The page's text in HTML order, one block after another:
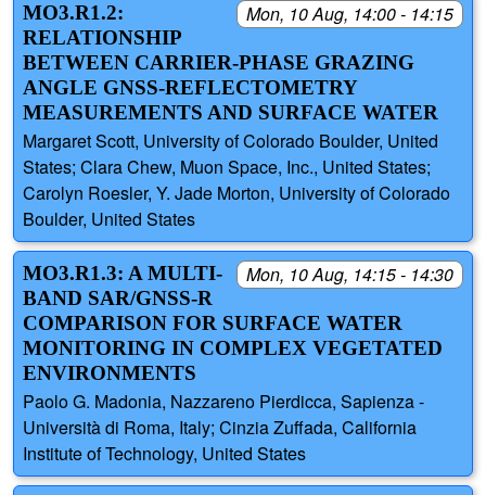
Mon, 10 Aug, 14:00 - 14:15
MO3.R1.2:
RELATIONSHIP
BETWEEN CARRIER-PHASE GRAZING
ANGLE GNSS-REFLECTOMETRY
MEASUREMENTS AND SURFACE WATER
Margaret Scott, University of Colorado Boulder, United
States; Clara Chew, Muon Space, Inc., United States;
Carolyn Roesler, Y. Jade Morton, University of Colorado
Boulder, United States
Mon, 10 Aug, 14:15 - 14:30
MO3.R1.3: A MULTI-
BAND SAR/GNSS-R
COMPARISON FOR SURFACE WATER
MONITORING IN COMPLEX VEGETATED
ENVIRONMENTS
Paolo G. Madonia, Nazzareno Pierdicca, Sapienza -
Università di Roma, Italy; Cinzia Zuffada, California
Institute of Technology, United States